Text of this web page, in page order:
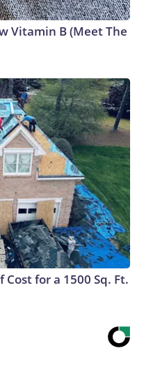
Vitamin B (Meet The
Cost for a 1500 Sq. Ft.